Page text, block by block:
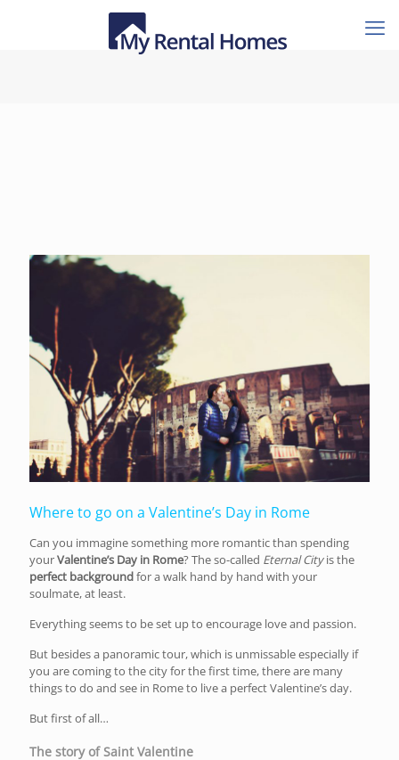
Where to go on a Valentine’s Day in Rome
Can you immagine something more romantic than spending
yourValentine’s Day in Rome? The so-called Eternal Cityis the
perfect backgroundfor a walk hand by hand with your
soulmate, at least.
Everything seems to be set up to encourage love and passion.
But besides a panoramic tour, which is unmissable especially if
you are coming to the city for the first time, there are many
things to do and see in Rome to live a perfect Valentine’s day.
But first of all…
The story of Saint Valentine